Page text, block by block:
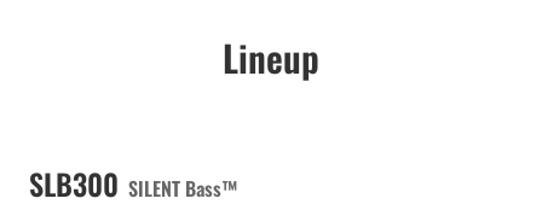
Lineup
SLB300 SILENT Bass™